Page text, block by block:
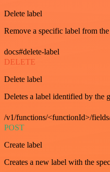
Delete label
Remove a specific label from
docs#delete-label
DELETE
Delete label
Deletes a label identified by the
/v1/functions/<functionId>/
POST
Create label
Creates a new label with the